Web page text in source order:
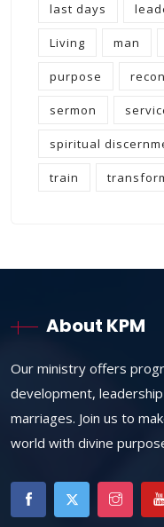
last days
Living man
purpose
sermon
spiritual
train
About KPM
Our ministry offers
development,
marriages. Join us to
world with divine